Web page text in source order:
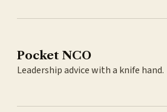
Pocket NCO
Leadership advice with a knife hand.